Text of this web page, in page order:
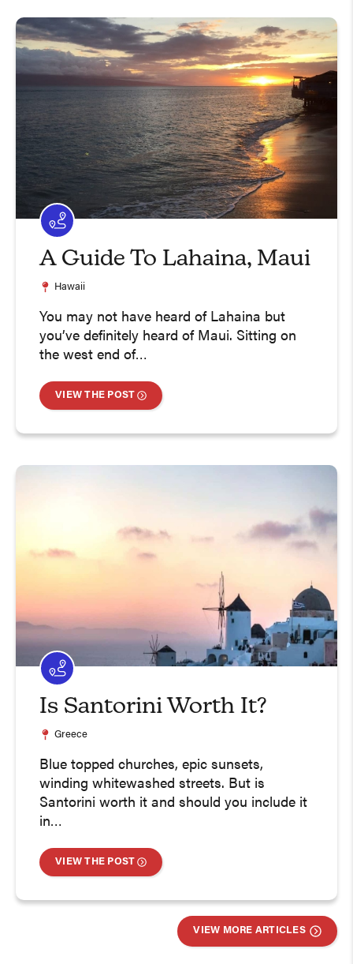
A Guide To Lahaina, Maui
Hawaii
You may not have heard of Lahaina but
you’ve definitely heard of Maui. Sitting on
the west end of…
VIEW THE POST
Is Santorini Worth It?
Greece
Blue topped churches, epic sunsets,
winding whitewashed streets. But is
Santorini worth it and should you include it
in…
VIEW THE POST
VIEW MORE ARTICLES